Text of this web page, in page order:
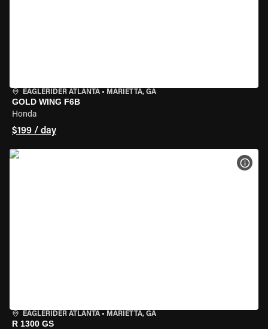
EAGLERIDER ATLANTA • MARIETTA, GA
GOLD WING F6B
Honda
$199 / day
EAGLERIDER ATLANTA • MARIETTA, GA
R 1300 GS